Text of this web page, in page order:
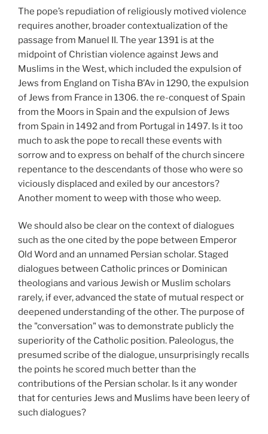
The pope’s repudiation of religiously motived violence
requires another, broader contextualization of the
passage from Manuel II. The year 1391 is at the
midpoint of Christian violence against Jews and
Muslims in the West, which included the expulsion of
Jews from England on Tisha B’Av in 1290, the expulsion
of Jews from France in 1306. the re-conquest of Spain
from the Moors in Spain and the expulsion of Jews
from Spain in 1492 and from Portugal in 1497. Is it too
much to ask the pope to recall these events with
sorrow and to express on behalf of the church sincere
repentance to the descendants of those who were so
viciously displaced and exiled by our ancestors?
Another moment to weep with those who weep.
We should also be clear on the context of dialogues
such as the one cited by the pope between Emperor
Old Word and an unnamed Persian scholar. Staged
dialogues between Catholic princes or Dominican
theologians and various Jewish or Muslim scholars
rarely, if ever, advanced the state of mutual respect or
deepened understanding of the other. The purpose of
the "conversation" was to demonstrate publicly the
superiority of the Catholic position. Paleologus, the
presumed scribe of the dialogue, unsurprisingly recalls
the points he scored much better than the
contributions of the Persian scholar. Is it any wonder
that for centuries Jews and Muslims have been leery of
such dialogues?